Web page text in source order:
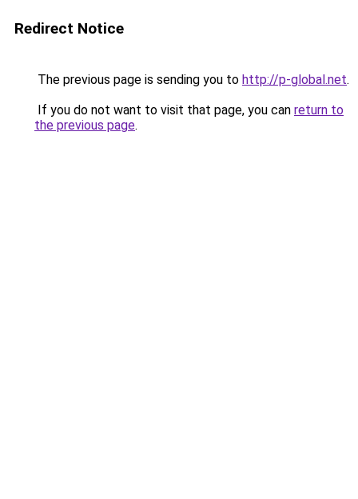
Redirect Notice
The previous page is sending you to http://p-global.net.
If you do not want to visit that page, you can return to
the previous page.